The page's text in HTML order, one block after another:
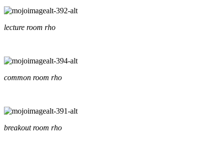
lecture room rho
common room rho
breakout room rho